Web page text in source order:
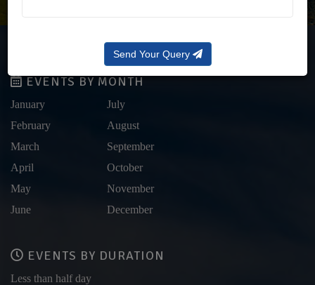
Send Your Query
EVENTS BY MONTH
January
February
March
April
May
June
July
August
September
October
November
December
EVENTS BY DURATION
Less than half day